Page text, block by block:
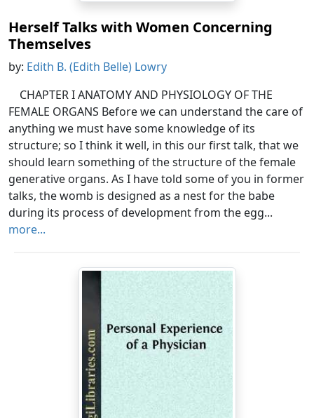
Herself Talks with Women Concerning
Themselves
by: Edith B. (Edith Belle) Lowry
CHAPTER I ANATOMY AND PHYSIOLOGY OF THE
FEMALE ORGANS Before we can understand the care of
anything we must have some knowledge of its
structure; so I think it well, in this our first talk, that we
should learn something of the structure of the female
generative organs. As I have told some of you in former
talks, the womb is designed as a nest for the babe
during its process of development from the egg...
more...